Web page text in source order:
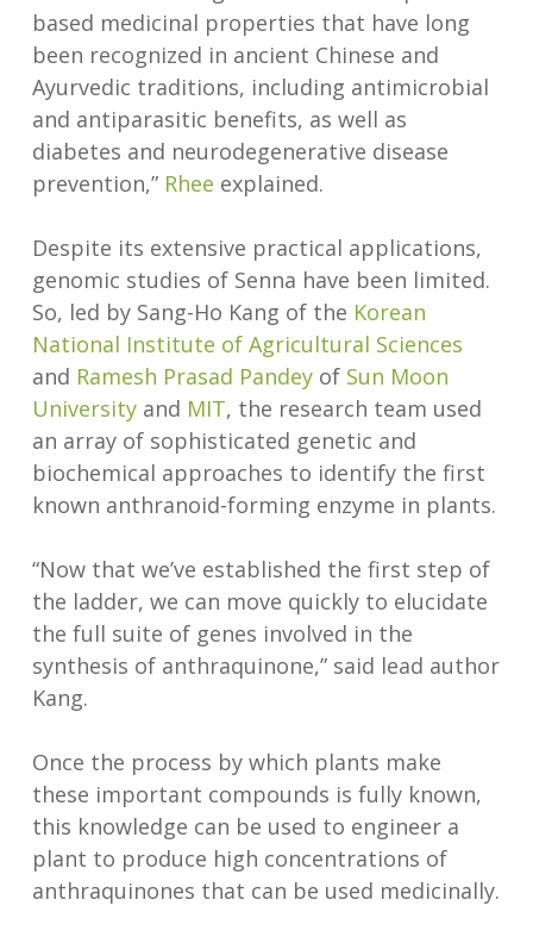
based medicinal properties that have long
been recognized in ancient Chinese and
Ayurvedic traditions, including antimicrobial
and antiparasitic benefits, as well as
diabetes and neurodegenerative disease
prevention,” Rhee explained.
Despite its extensive practical applications,
genomic studies of Senna have been limited.
So, led by Sang-Ho Kang of the Korean
National Institute of Agricultural Sciences
and Ramesh Prasad Pandeyof Sun Moon
University and MIT, the research team used
an array of sophisticated genetic and
biochemical approaches to identify the first
known anthranoid-forming enzyme in plants.
“Now that we’ve established the first step of
the ladder, we can move quickly to elucidate
the full suite of genes involved in the
synthesis of anthraquinone,” said lead author
Kang.
Once the process by which plants make
these important compounds is fully known,
this knowledge can be used to engineer a
plant to produce high concentrations of
anthraquinones that can be used medicinally.